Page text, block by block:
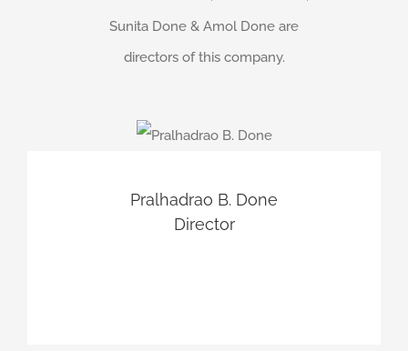
Sunita Done & Amol Done are
directors of this company.
Pralhadrao B. Done
Director